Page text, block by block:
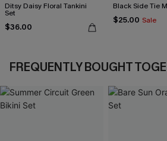
Ditsy Daisy Floral Tankini
Set
$36.00
Black Side Tie
$25.00 Sale
FREQUENTLY BOUGHT